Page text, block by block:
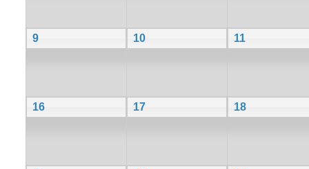
9 10 11
16 17 18